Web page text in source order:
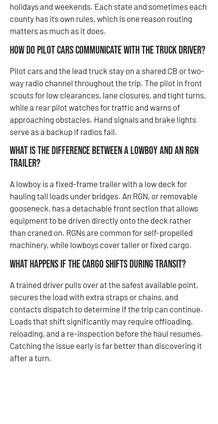
holidays and weekends. Each state and sometimes each
county has its own rules, which is one reason routing
matters as much as it does.
How do pilot cars communicate with the truck driver?
Pilot cars and the lead truck stay on a shared CB or two-
way radio channel throughout the trip. The pilot in front
scouts for low clearances, lane closures, and tight turns,
while a rear pilot watches for traffic and warns of
approaching obstacles. Hand signals and brake lights
serve as a backup if radios fail.
What is the difference between a lowboy and an RGN
trailer?
A lowboy is a fixed-frame trailer with a low deck for
hauling tall loads under bridges. An RGN, or removable
gooseneck, has a detachable front section that allows
equipment to be driven directly onto the deck rather
than craned on. RGNs are common for self-propelled
machinery, while lowboys cover taller or fixed cargo.
What happens if the cargo shifts during transit?
A trained driver pulls over at the safest available point,
secures the load with extra straps or chains, and
contacts dispatch to determine if the trip can continue.
Loads that shift significantly may require offloading,
reloading, and a re-inspection before the haul resumes.
Catching the issue early is far better than discovering it
after a turn.